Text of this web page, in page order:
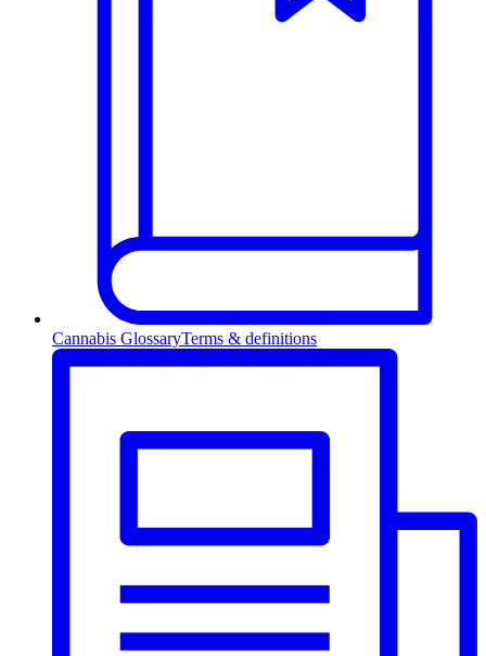
Cannabis GlossaryTerms & definitions